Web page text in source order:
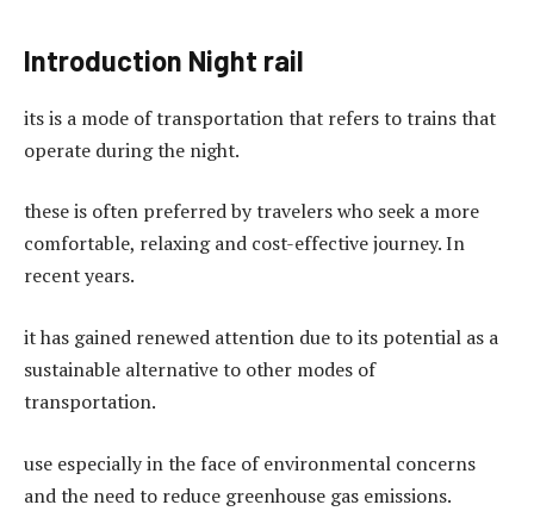
Introduction Night rail
its is a mode of transportation that refers to trains that
operate during the night.
these is often preferred by travelers who seek a more
comfortable, relaxing and cost-effective journey. In
recent years.
it has gained renewed attention due to its potential as a
sustainable alternative to other modes of
transportation.
use especially in the face of environmental concerns
and the need to reduce greenhouse gas emissions.